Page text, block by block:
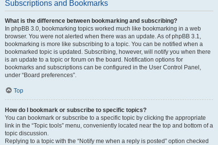
Subscriptions and Bookmarks
What is the difference between bookmarking and subscribing?
In phpBB 3.0, bookmarking topics worked much like bookmarking in a web
browser. You were not alerted when there was an update. As of phpBB 3.1,
bookmarking is more like subscribing to a topic. You can be notified when a
bookmarked topic is updated. Subscribing, however, will notify you when there
is an update to a topic or forum on the board. Notification options for
bookmarks and subscriptions can be configured in the User Control Panel,
under “Board preferences”.
Top
How do I bookmark or subscribe to specific topics?
You can bookmark or subscribe to a specific topic by clicking the appropriate
link in the “Topic tools” menu, conveniently located near the top and bottom of a
topic discussion.
Replying to a topic with the “Notify me when a reply is posted” option checked